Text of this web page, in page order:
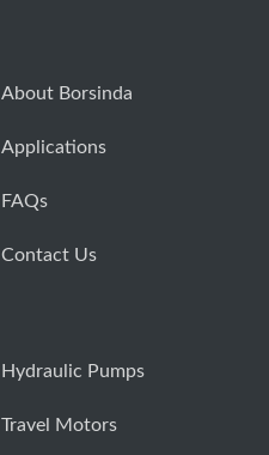
About Borsinda
Applications
FAQs
Contact Us
Hydraulic Pumps
Travel Motors